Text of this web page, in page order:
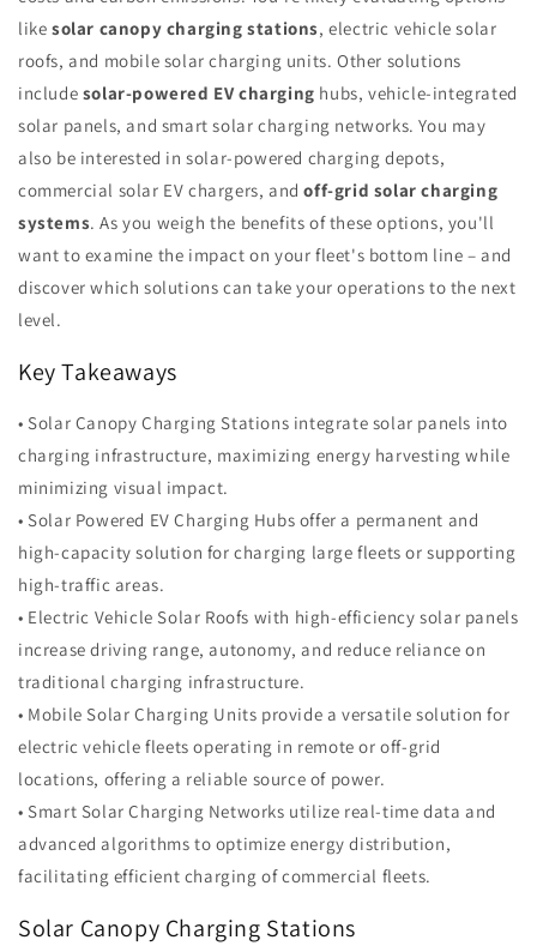
like solar canopy charging stations, electric vehicle solar
roofs, and mobile solar charging units. Other solutions
include solar-powered EV charging hubs, vehicle-integrated
solar panels, and smart solar charging networks. You may
also be interested in solar-powered charging depots,
commercial solar EV chargers, andoff-grid solar charging
systems. As you weigh the benefits of these options, you'll
want to examine the impact on your fleet's bottom line – and
discover which solutions can take your operations to the next
level.
Key Takeaways
• Solar Canopy Charging Stations integrate solar panels into
charging infrastructure, maximizing energy harvesting while
minimizing visual impact.
• Solar Powered EV Charging Hubs offer a permanent and
high-capacity solution for charging large fleets or supporting
high-traffic areas.
• Electric Vehicle Solar Roofs with high-efficiency solar panels
increase driving range, autonomy, and reduce reliance on
traditional charging infrastructure.
• Mobile Solar Charging Units provide a versatile solution for
electric vehicle fleets operating in remote or off-grid
locations, offering a reliable source of power.
• Smart Solar Charging Networks utilize real-time data and
advanced algorithms to optimize energy distribution,
facilitating efficient charging of commercial fleets.
Solar Canopy Charging Stations